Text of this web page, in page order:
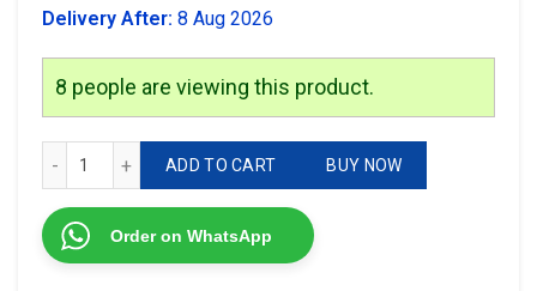
was:
₹3,599.00.₹2,299.00.
Delivery After: 8 Aug 2026
8 people are viewing this product.
ADD TO CART BUY NOW
Order on WhatsApp